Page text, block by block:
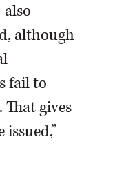
although
fail to
That gives